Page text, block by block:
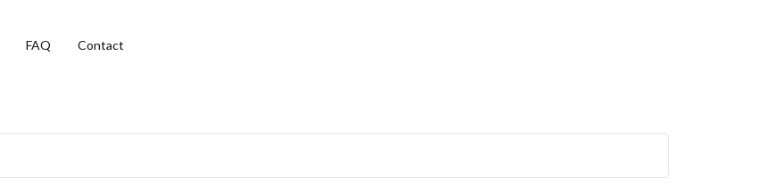
FAQ Contact